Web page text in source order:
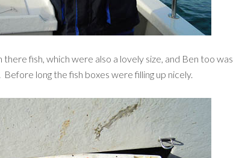
fish, which were also a lovely size, and Ben too was
long the fish boxes were filling up nicely.